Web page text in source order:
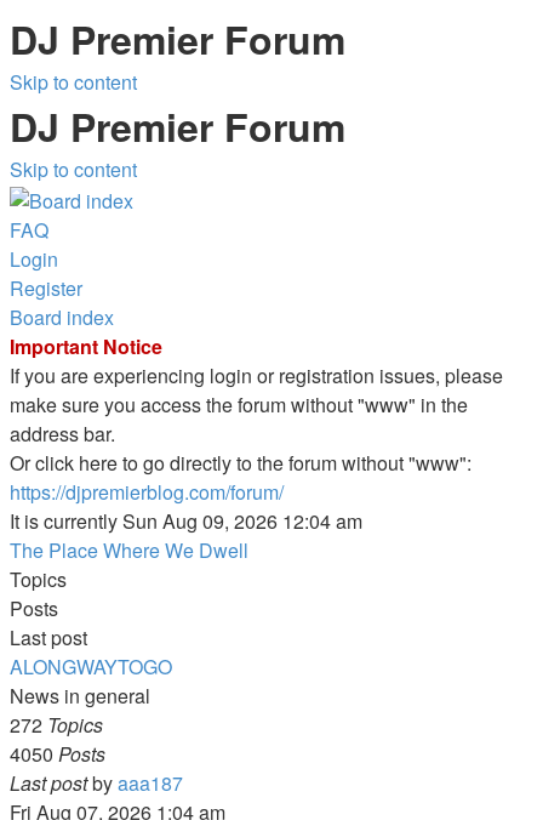
DJ Premier Forum
Skip to content
DJ Premier Forum
Skip to content
FAQ
Login
Register
Board index
Important Notice
If you are experiencing login or registration issues, please
make sure you access the forum without "www" in the
address bar.
Or click here to go directly to the forum without "www":
https://djpremierblog.com/forum/
It is currently Sun Aug 09, 2026 12:04 am
The Place Where We Dwell
Topics
Posts
Last post
ALONGWAYTOGO
News in general
272 Topics
4050 Posts
Last postbyaaa187View
the
Fri Aug 07, 2026 1:04 am